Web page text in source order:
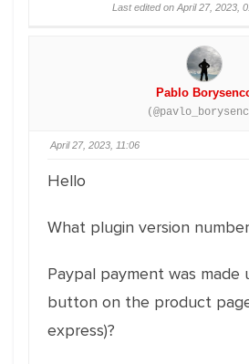
Last edited on April 27, 2023,
Pablo
April 27, 2023, 11:06
Hello
What plugin version
Paypal payment was made
button on the product
express)?